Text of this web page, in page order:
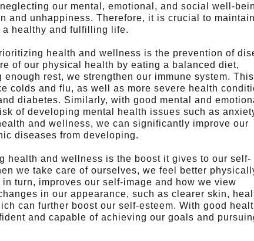
our mental, emotional, and social well-
and unhappiness. Therefore, it is crucial to
a healthy and fulfilling life.
health and wellness is the prevention of
of our physical health by eating a balanced diet,
rest, we strengthen our immune system.
colds and flu, as well as more severe health
diabetes. Similarly, with good mental and
of developing mental health issues such as
and wellness, we can significantly improve our
diseases from developing.
health and wellness is the boost it gives to our self-
we take care of ourselves, we feel better
turn, improves our self-image and how we view
in our appearance, such as clearer skin,
can further boost our self-esteem. With good
and capable of achieving our goals and